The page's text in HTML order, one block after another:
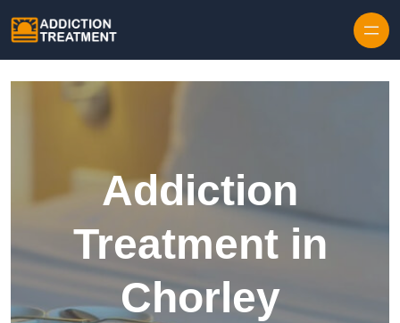
Addiction
Treatment in
Chorley